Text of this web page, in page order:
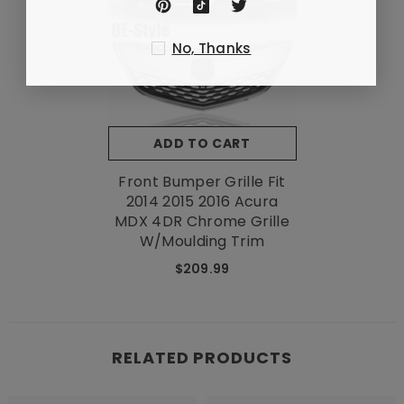
ADD TO CART
Front Bumper Grille Fit
2014 2015 2016 Acura
MDX 4DR Chrome Grille
W/Moulding Trim
$209.99
RELATED PRODUCTS
No, Thanks